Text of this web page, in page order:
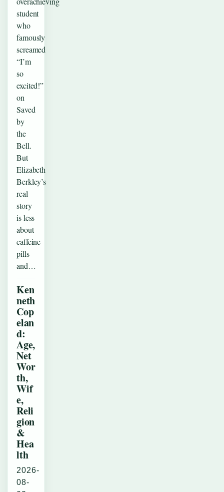
student
who
famously
screamed
“I’m
so
excited!”
on
Saved
by
the
Bell.
But
Elizabeth
Berkley’s
real
story
is less
about
caffeine
pills
and…
Ken
neth
Cop
elan
d:
Age,
Net
Wor
th,
Wif
e,
Reli
gion
&
Hea
lth
2026-
08-